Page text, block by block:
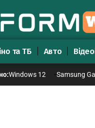
та ТБ Авто
Windows 12 Samsung